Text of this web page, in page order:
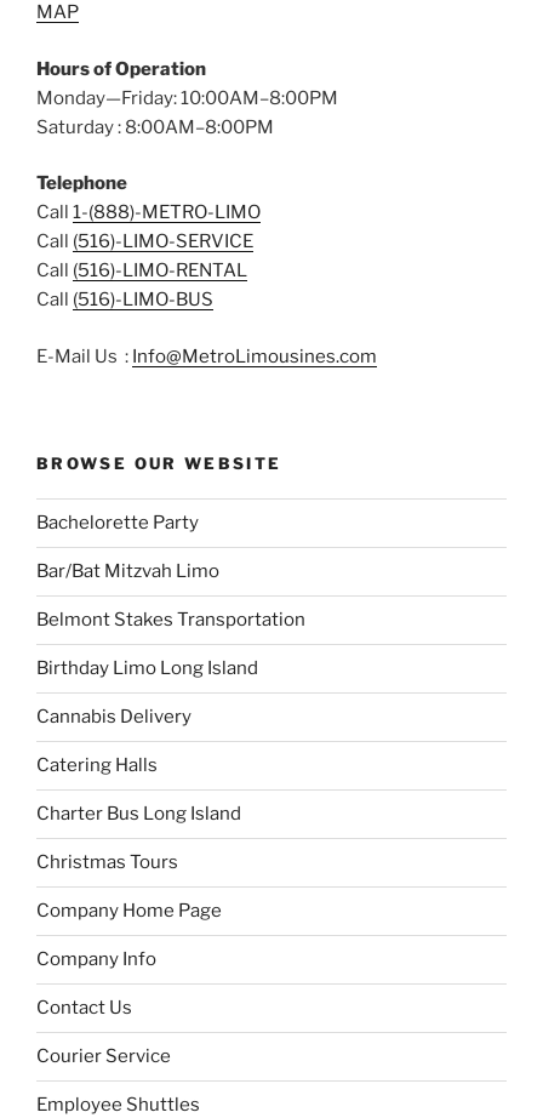
MAP
Hours of Operation
Monday—Friday: 10:00AM–8:00PM
Saturday : 8:00AM–8:00PM
Telephone
Call 1-(888)-METRO-LIMO
Call (516)-LIMO-SERVICE
Call (516)-LIMO-RENTAL
Call (516)-LIMO-BUS
E-Mail Us : Info@MetroLimousines.com
BROWSE OUR WEBSITE
Bachelorette Party
Bar/Bat Mitzvah Limo
Belmont Stakes Transportation
Birthday Limo Long Island
Cannabis Delivery
Catering Halls
Charter Bus Long Island
Christmas Tours
Company Home Page
Company Info
Contact Us
Courier Service
Employee Shuttles